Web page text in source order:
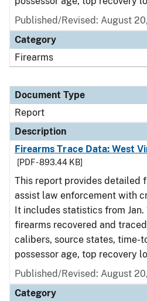
Published/Revised: August
Category
Firearms
Document Type
Report
Description
Firearms Trace Data: West
[PDF - 893.44 KB]
This report provides detailed
assist law enforcement with
It includes statistics from Jan.
firearms recovered and
calibers, source states, time-
possessor age, top recovery
Published/Revised: August
Category